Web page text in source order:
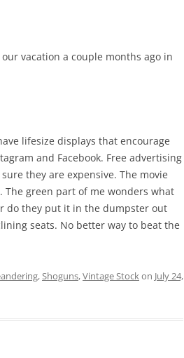
vacation a couple months ago in
lifesize displays that encourage
and Facebook. Free advertising
they are expensive. The movie
The green part of me wonders what
do they put it in the dumpster out
seats. No better way to beat the
,Shoguns,Vintage Stockon July 24,